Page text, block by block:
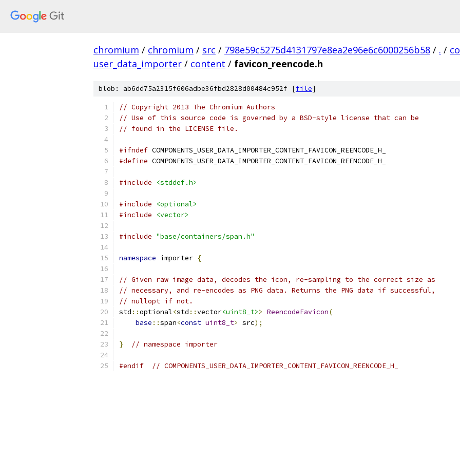
chromium / chromium / src / 798e59c5275d4131797e8ea2e96e6c6000256b58 / . /
user_data_importer / content / favicon_reencode.h
blob: ab6dd75a2315f606adbe36fbd2828d00484c952f [file]
// Copyright 2013 The Chromium Authors
// Use of this source code is governed by a BSD-style license that can be
// found in the LICENSE file.
#ifndef COMPONENTS_USER_DATA_IMPORTER_CONTENT_FAVICON_REENCODE_H_
#define COMPONENTS_USER_DATA_IMPORTER_CONTENT_FAVICON_REENCODE_H_
#include <stddef.h>
#include
<optional>
#include
<vector>
#include "base/containers/span.h"
namespace importer {
// Given raw image data, decodes the icon, re-sampling to the correct size as
// necessary, and re-encodes as PNG data. Returns the PNG data if successful,
// nullopt if not.
std ::optional<std ::vector<uint8_t>> ReencodeFavicon(
base ::span<const uint8_t> src);
} // namespace importer
#endif // COMPONENTS_USER_DATA_IMPORTER_CONTENT_FAVICON_REENCODE_H_